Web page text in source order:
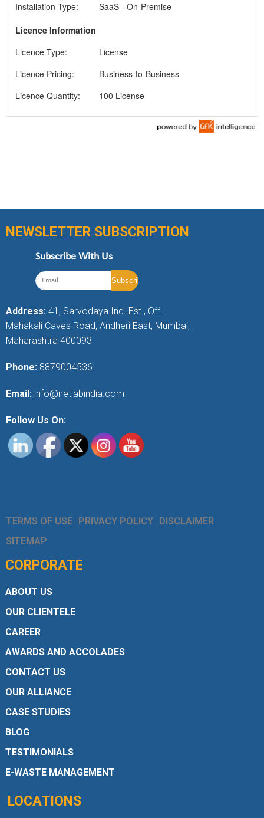
Installation Type:
SaaS - On-Premise
Licence Information
Licence Type:
License
Licence Pricing:
Business-to-Business
Licence Quantity:
100 License
NEWSLETTER SUBSCRIPTION
Subscribe With Us
Address: 41, Sarvodaya Ind. Est., Off.
Mahakali Caves Road, Andheri East, Mumbai,
Maharashtra 400093
Phone: 8879004536
Email: info@netlabindia.com
Follow Us On:
TERMS OF USE PRIVACY POLICY DISCLAIMER
SITEMAP
CORPORATE
ABOUT US
OUR CLIENTELE
CAREER
AWARDS AND ACCOLADES
CONTACT US
OUR ALLIANCE
CASE STUDIES
BLOG
TESTIMONIALS
E-WASTE MANAGEMENT
LOCATIONS